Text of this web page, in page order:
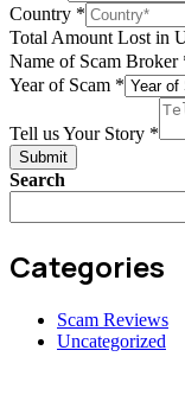
Country *
Total Amount Lost in
Name
USD
Name of Scam Broker
Year of Scam *
Tell us Your Story *
Submit
Search
Categories
Scam Reviews
Uncategorized